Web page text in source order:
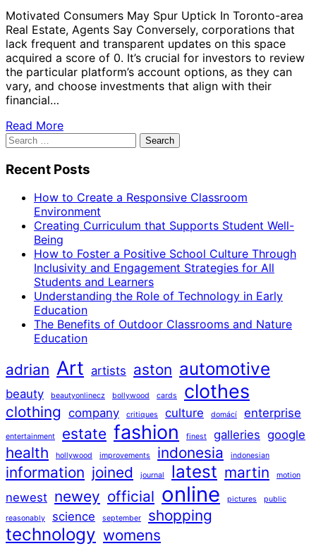
Motivated Consumers May Spur Uptick In Toronto-area
Real Estate, Agents Say Conversely, corporations that
lack frequent and transparent updates on this space
acquired a score of 0. It’s crucial for investors to review
the particular platform’s account options, as they can
vary, and choose investments that align with their
financial…
Read More
Search
for:
Recent Posts
How to Create a Responsive Classroom
Environment
Creating Curriculum that Supports Student Well-
Being
How to Foster a Positive School Culture Through
Inclusivity and Engagement Strategies for All
Students and Learners
Understanding the Role of Technology in Early
Education
The Benefits of Outdoor Classrooms and Nature
Education
adrian Art artists aston automotive
beauty beautyonlinecz bollywood cards clothes
clothing company critiques culture domácí enterprise
entertainment estate fashion finest galleries google
health hollywood improvements indonesia indonesian
information joined journal latest martin motion
newest newey official online pictures public
reasonably science september shopping
technology womens